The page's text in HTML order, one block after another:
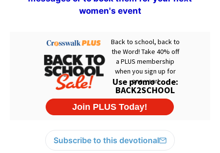
women's event
Subscribe to this devotional